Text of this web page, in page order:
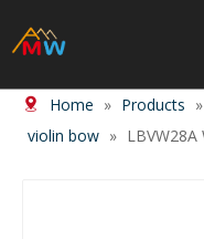
Home
Products
Home » Products »
violin bow »